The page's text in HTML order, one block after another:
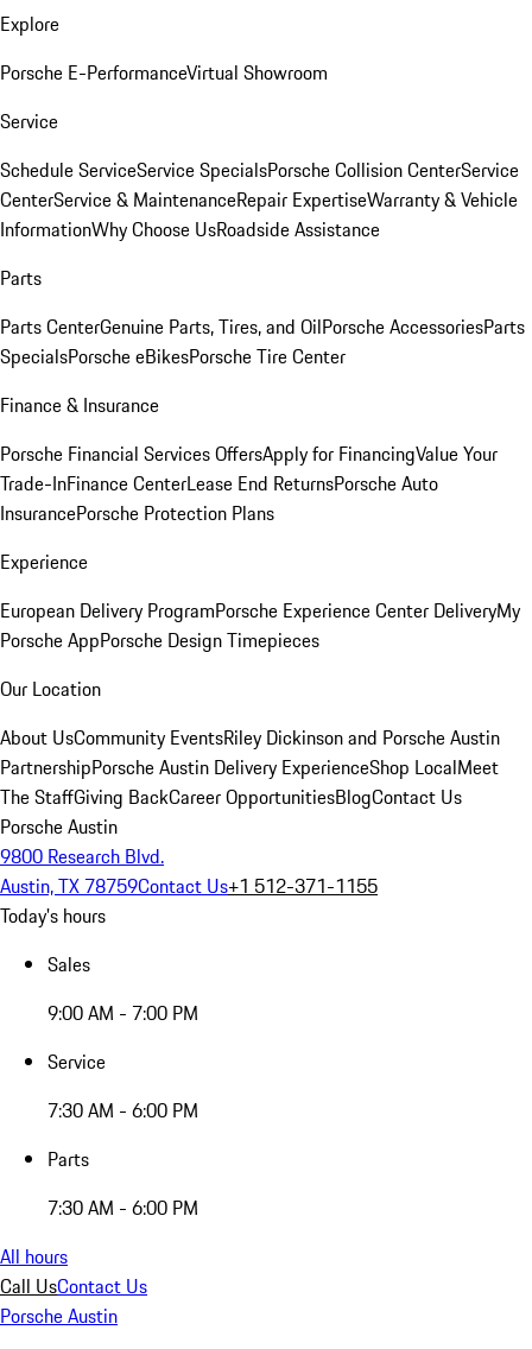
Explore
Porsche E-PerformanceVirtual Showroom
Service
Schedule ServiceService SpecialsPorsche Collision CenterService
CenterService & MaintenanceRepair ExpertiseWarranty & Vehicle
InformationWhy Choose UsRoadside Assistance
Parts
Parts CenterGenuine Parts, Tires, and OilPorsche AccessoriesParts
SpecialsPorsche eBikesPorsche Tire Center
Finance & Insurance
Porsche Financial Services OffersApply for FinancingValue Your
Trade-InFinance CenterLease End ReturnsPorsche Auto
InsurancePorsche Protection Plans
Experience
European Delivery ProgramPorsche Experience Center DeliveryMy
Porsche AppPorsche Design Timepieces
Our Location
About UsCommunity EventsRiley Dickinson and Porsche Austin
PartnershipPorsche Austin Delivery ExperienceShop LocalMeet
The StaffGiving BackCareer OpportunitiesBlogContact Us
Porsche Austin
9800 Research Blvd.
Austin, TX 78759Contact Us+1 512-371-1155
Today's hours
Sales
9:00 AM - 7:00 PM
Service
7:30 AM - 6:00 PM
Parts
7:30 AM - 6:00 PM
All hours
Call UsContact Us
Porsche Austin